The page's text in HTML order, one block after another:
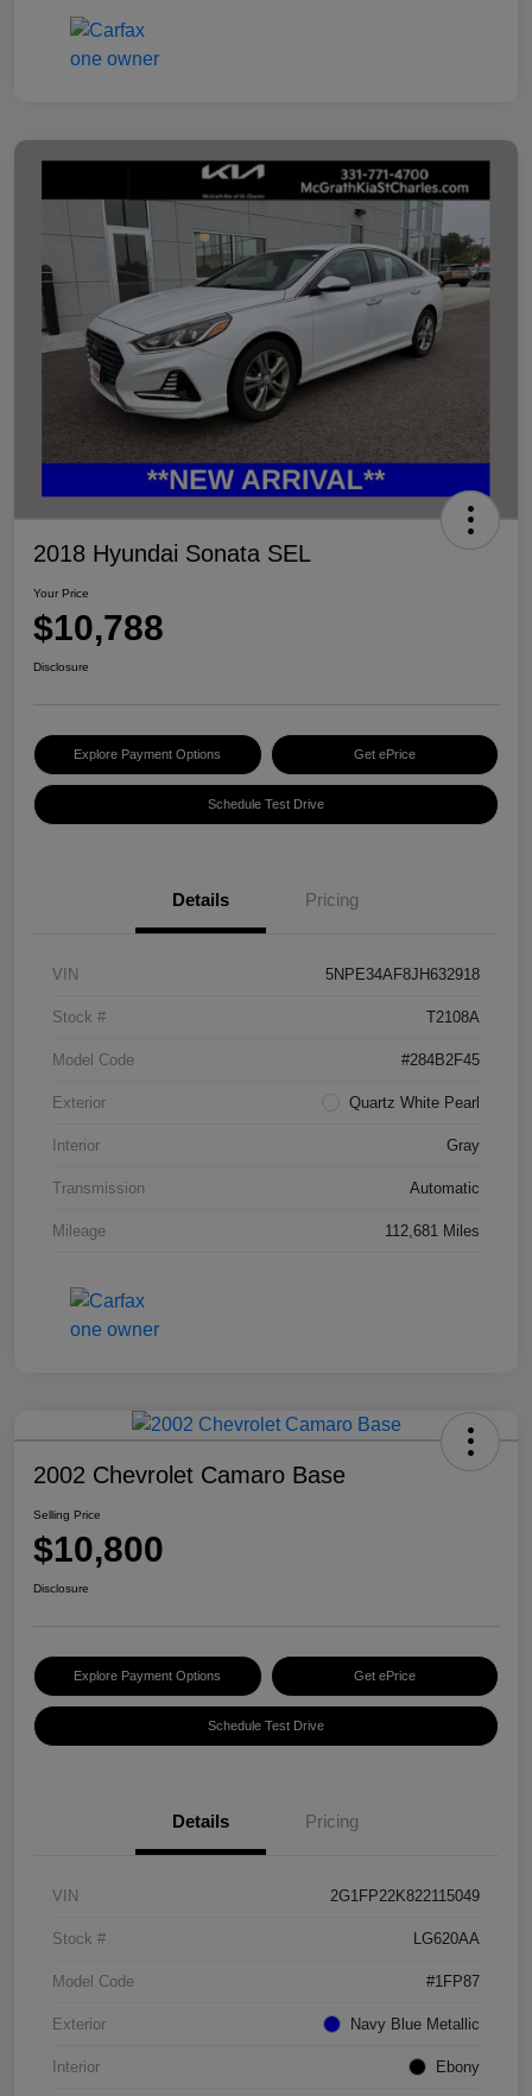
2018 Hyundai Sonata SEL
Your Price
$10,788
Disclosure
Explore Payment Options Get ePrice
Schedule Test Drive
Details Pricing
VIN 5NPE34AF8JH632918
Stock # T2108A
Model Code #284B2F45
Exterior Quartz White Pearl
Interior Gray
Transmission Automatic
Mileage 112,681 Miles
2002 Chevrolet Camaro Base
Selling Price
$10,800
Disclosure
Explore Payment Options Get ePrice
Schedule Test Drive
Details Pricing
VIN 2G1FP22K822115049
Stock # LG620AA
Model Code #1FP87
Exterior Navy Blue Metallic
Interior Ebony